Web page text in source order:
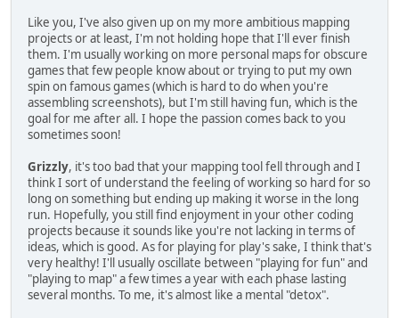
Like you, I've also given up on my more ambitious mapping
projects or at least, I'm not holding hope that I'll ever finish
them. I'm usually working on more personal maps for obscure
games that few people know about or trying to put my own
spin on famous games (which is hard to do when you're
assembling screenshots), but I'm still having fun, which is the
goal for me after all. I hope the passion comes back to you
sometimes soon!
Grizzly, it's too bad that your mapping tool fell through and I
think I sort of understand the feeling of working so hard for so
long on something but ending up making it worse in the long
run. Hopefully, you still find enjoyment in your other coding
projects because it sounds like you're not lacking in terms of
ideas, which is good. As for playing for play's sake, I think that's
very healthy! I'll usually oscillate between "playing for fun" and
"playing to map" a few times a year with each phase lasting
several months. To me, it's almost like a mental "detox".